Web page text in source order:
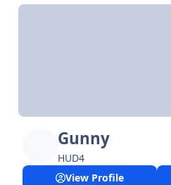
Gunny
HUD4
View Profile